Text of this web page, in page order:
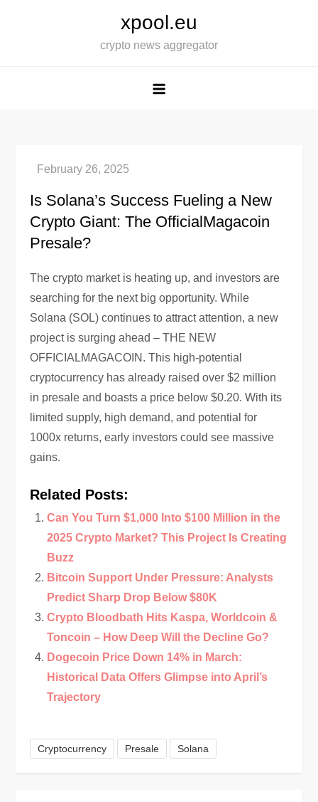
xpool.eu
crypto news aggregator
Is Solana’s Success Fueling a New
Crypto Giant: The OfficialMagacoin
Presale?
The crypto market is heating up, and investors are
searching for the next big opportunity. While
Solana (SOL) continues to attract attention, a new
project is surging ahead – THE NEW
OFFICIALMAGACOIN. This high-potential
cryptocurrency has already raised over $2 million
in presale and boasts a price below $0.20. With its
limited supply, high demand, and potential for
1000x returns, early investors could see massive
gains.
Related Posts:
Can You Turn $1,000 Into $100 Million in the
2025 Crypto Market? This Project Is Creating
Buzz
Bitcoin Support Under Pressure: Analysts
Predict Sharp Drop Below $80K
Crypto Bloodbath Hits Kaspa, Worldcoin &
Toncoin – How Deep Will the Decline Go?
Dogecoin Price Down 14% in March:
Historical Data Offers Glimpse into April’s
Trajectory
Cryptocurrency Presale Solana